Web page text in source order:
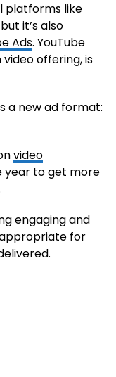
platforms like
it’s also
Ads. YouTube
offering, is
a new ad format:
video
year to get more
engaging and
for